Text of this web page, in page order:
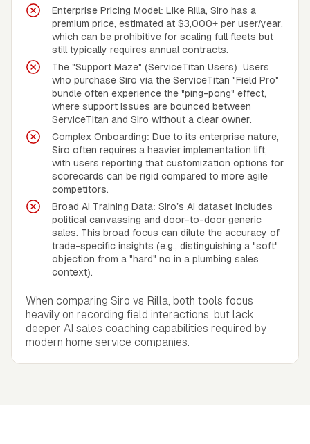
Enterprise Pricing Model: Like Rilla, Siro has a
premium price, estimated at $3,000+ per user/year,
which can be prohibitive for scaling full fleets but
still typically requires annual contracts.
The "Support Maze" (ServiceTitan Users): Users
who purchase Siro via the ServiceTitan "Field Pro"
bundle often experience the "ping-pong" effect,
where support issues are bounced between
ServiceTitan and Siro without a clear owner.
Complex Onboarding: Due to its enterprise nature,
Siro often requires a heavier implementation lift,
with users reporting that customization options for
scorecards can be rigid compared to more agile
competitors.
Broad AI Training Data: Siro’s AI dataset includes
political canvassing and door-to-door generic
sales. This broad focus can dilute the accuracy of
trade-specific insights (e.g., distinguishing a "soft"
objection from a "hard" no in a plumbing sales
context).
When comparing Siro vs Rilla, both tools focus
heavily on recording field interactions, but lack
deeper AI sales coaching capabilities required by
modern home service companies.